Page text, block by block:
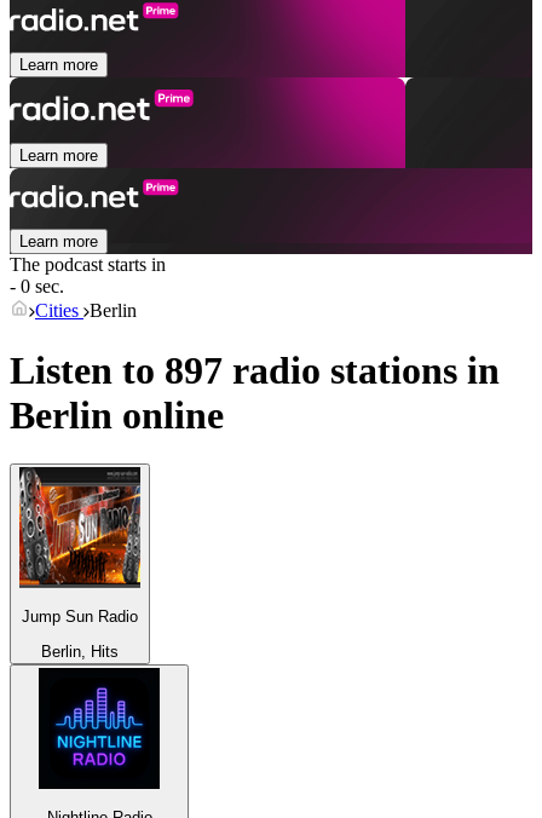
Learn more
Learn more
Learn more
The podcast starts in
- 0 sec.
Cities Berlin
Listen to 897 radio stations in
Berlin online
Jump Sun Radio
Berlin, Hits